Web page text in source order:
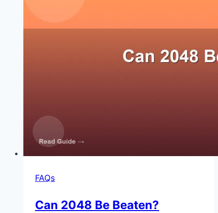
FAQs
Can 2048 Be Beaten?